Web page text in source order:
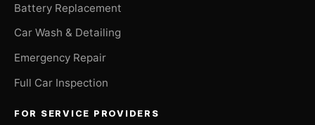
Battery Replacement
Car Wash & Detailing
Emergency Repair
Full Car Inspection
FOR SERVICE PROVIDERS